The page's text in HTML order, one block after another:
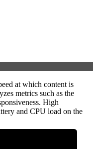
at which content is
metrics such as the
High
and CPU load on the